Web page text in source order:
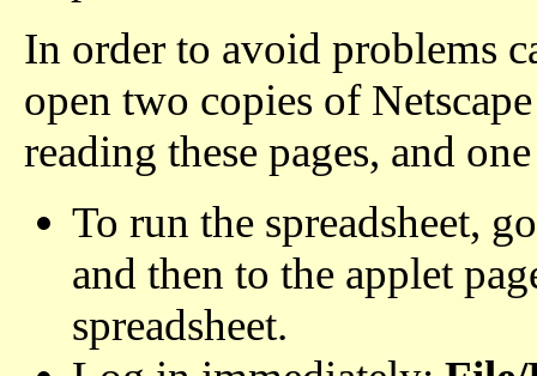
In order to avoid problems
open two copies of
reading these pages, and
To run the spreadsheet,
and then to the applet
spreadsheet.